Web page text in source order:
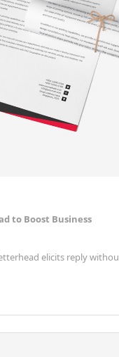
to Boost Business
elicits reply